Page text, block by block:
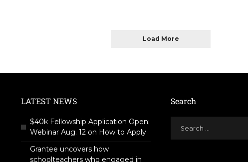
Load More
LATEST NEWS
$40k Fellowship Application Open;
Webinar Aug. 12 on How to Apply
Grantee uncovers how
schoolteachers who engaged in
Search